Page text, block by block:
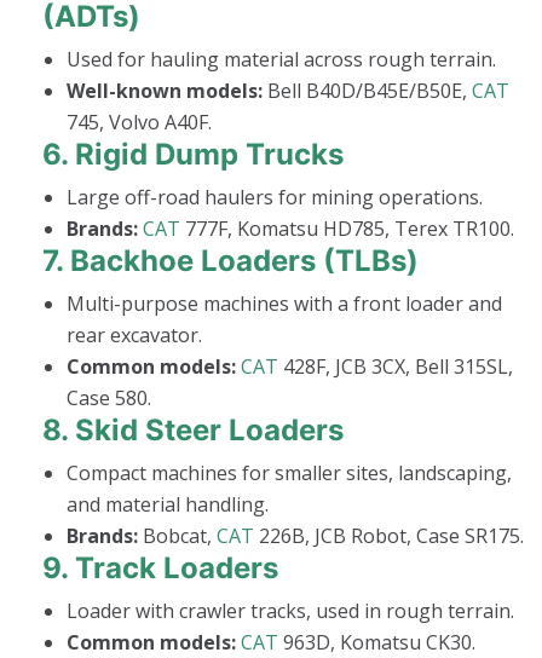
(ADTs)
Used for hauling material across rough terrain.
Well-known models: Bell B40D/B45E/B50E, CAT
745, Volvo A40F.
6. Rigid Dump Trucks
Large off-road haulers for mining operations.
Brands:CAT 777F, Komatsu HD785, Terex TR100.
7. Backhoe Loaders (TLBs)
Multi-purpose machines with a front loader and
rear excavator.
Common models:CAT 428F, JCB 3CX, Bell 315SL,
Case 580.
8. Skid Steer Loaders
Compact machines for smaller sites, landscaping,
and material handling.
Brands: Bobcat, CAT 226B, JCB Robot, Case SR175.
9. Track Loaders
Loader with crawler tracks, used in rough terrain.
Common models:CAT 963D, Komatsu CK30.